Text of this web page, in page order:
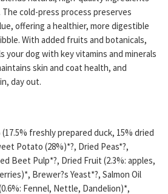
cold-press process preserves
offering a healthier, more digestible
With added fruits and botanicals,
your dog with key vitamins and minerals
skin and coat health, and
day out.
freshly prepared duck, 15% dried
Potato (28%)*?, Dried Peas*?,
Beet Pulp*?, Dried Fruit (2.3%: apples,
Brewer?s Yeast*?, Salmon Oil
Fennel, Nettle, Dandelion)*,